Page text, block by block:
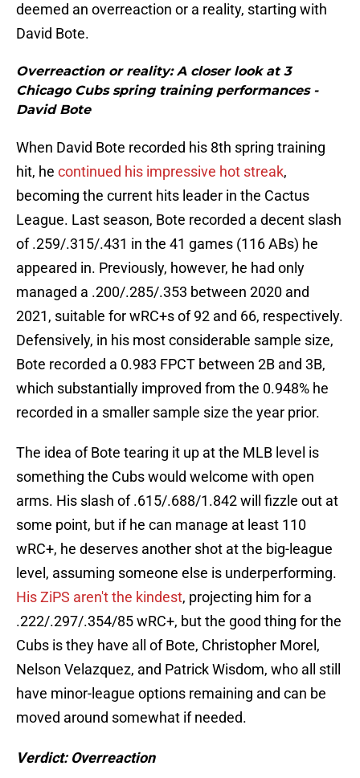
deemed an overreaction or a reality, starting with
David Bote.
Overreaction or reality: A closer look at 3
Chicago Cubs spring training performances -
David Bote
When David Bote recorded his 8th spring training
hit, he continued his impressive hot streak,
becoming the current hits leader in the Cactus
League. Last season, Bote recorded a decent slash
of .259/.315/.431 in the 41 games (116 ABs) he
appeared in. Previously, however, he had only
managed a .200/.285/.353 between 2020 and
2021, suitable for wRC+s of 92 and 66, respectively.
Defensively, in his most considerable sample size,
Bote recorded a 0.983 FPCT between 2B and 3B,
which substantially improved from the 0.948% he
recorded in a smaller sample size the year prior.
The idea of Bote tearing it up at the MLB level is
something the Cubs would welcome with open
arms. His slash of .615/.688/1.842 will fizzle out at
some point, but if he can manage at least 110
wRC+, he deserves another shot at the big-league
level, assuming someone else is underperforming.
His ZiPS aren't the kindest, projecting him for a
.222/.297/.354/85 wRC+, but the good thing for the
Cubs is they have all of Bote, Christopher Morel,
Nelson Velazquez, and Patrick Wisdom, who all still
have minor-league options remaining and can be
moved around somewhat if needed.
Verdict: Overreaction